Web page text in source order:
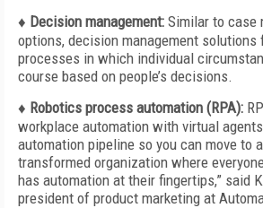
♦ Decision management: Similar to case
options, decision management
processes in which individual
course based on people’s decisions.
♦ Robotics process automation (RPA):
workplace automation with virtual
automation pipeline so you can move to
transformed organization where
has automation at their fingertips,” said
president of product marketing at